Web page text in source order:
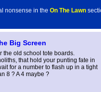
Guides:
15/11/2025
11/2025
nonsense in the On The Lawn
Big Screen
the old school tote boards.
that hold your punting fate in
for a number to flash up in a tight
8 ? A 4 maybe ?